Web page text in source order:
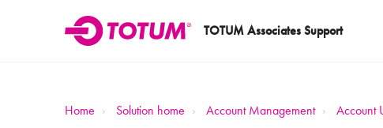
TOTUM Associates Support
Home Solution home Account Management Account